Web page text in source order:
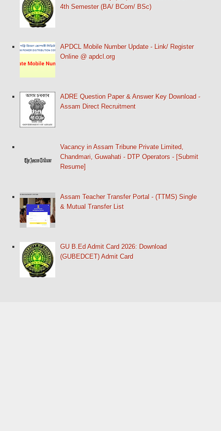
4th Semester (BA/ BCom/ BSc)
APDCL Mobile Number Update - Link/ Register
Online @ apdcl.org
ADRE Question Paper & Answer Key Download -
Assam Direct Recruitment
Vacancy in Assam Tribune Private Limited,
Chandmari, Guwahati - DTP Operators - [Submit
Resume]
Assam Teacher Transfer Portal - (TTMS) Single
& Mutual Transfer List
GU B.Ed Admit Card 2026: Download
(GUBEDCET) Admit Card